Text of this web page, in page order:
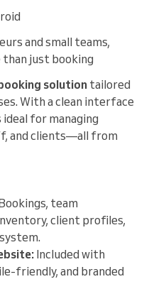
and small teams,
than just booking
solution tailored
With a clean interface
for managing
and clients—all from
team
client profiles,
Included with
friendly, and branded